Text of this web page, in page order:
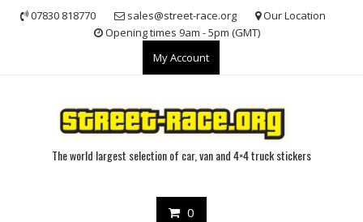
07830 818770 sales@street-race.org
Our Location
Opening times 9am - 5pm (GMT)
My Account
The world largest selection of car, van and 4×4 truck stickers
0